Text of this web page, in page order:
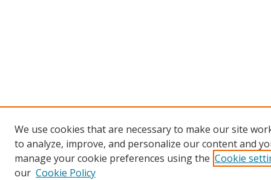
We use cookies that are necessary to make our site
to analyze, improve, and personalize our content and
manage your cookie preferences using the Cookie
our Cookie Policy